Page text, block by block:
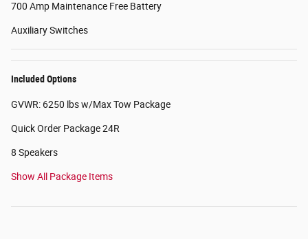
700 Amp Maintenance Free Battery
Auxiliary Switches
Included Options
GVWR: 6250 lbs w/Max Tow Package
Quick Order Package 24R
8 Speakers
Show All Package Items